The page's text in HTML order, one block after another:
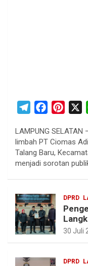
l
e
g
m
c
e
b
k
n
t
e
s
t
LAMPUNG
limbah PT Ciomas
Talang Baru,
menjadi sorotan
DPRD
dan
30 Juli
DPRD